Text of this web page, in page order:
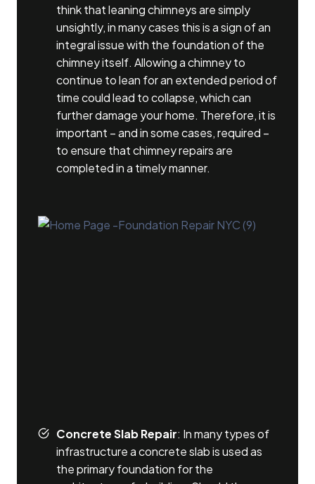
think that leaning chimneys are simply
unsightly, in many cases this is a sign of an
integral issue with the foundation of the
chimney itself. Allowing a chimney to
continue to lean for an extended period of
time could lead to collapse, which can
further damage your home. Therefore, it is
important – and in some cases, required –
to ensure that chimney repairs are
completed in a timely manner.
Concrete Slab Repair: In many types of
infrastructure a concrete slab is used as
the primary foundation for the